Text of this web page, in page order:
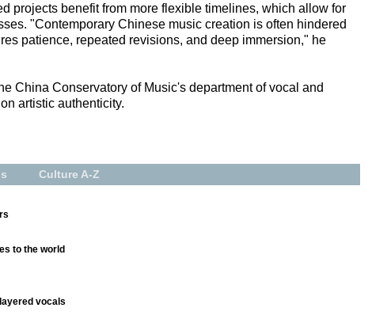
projects benefit from more flexible timelines, which allow for
"Contemporary Chinese music creation is often hindered
patience, repeated revisions, and deep immersion," he
China Conservatory of Music's department of vocal and
artistic authenticity.
Culture A-Z
to the world
vocals